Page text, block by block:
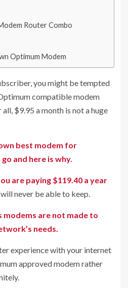
Router Combo
Optimum Modem
you might be tempted
compatible modem
$9.95 a month is not a huge
best modem for
and here is why.
are paying $119.40 a year
never be able to keep.
modems are not made to
needs.
experience with your internet
approved modem rather